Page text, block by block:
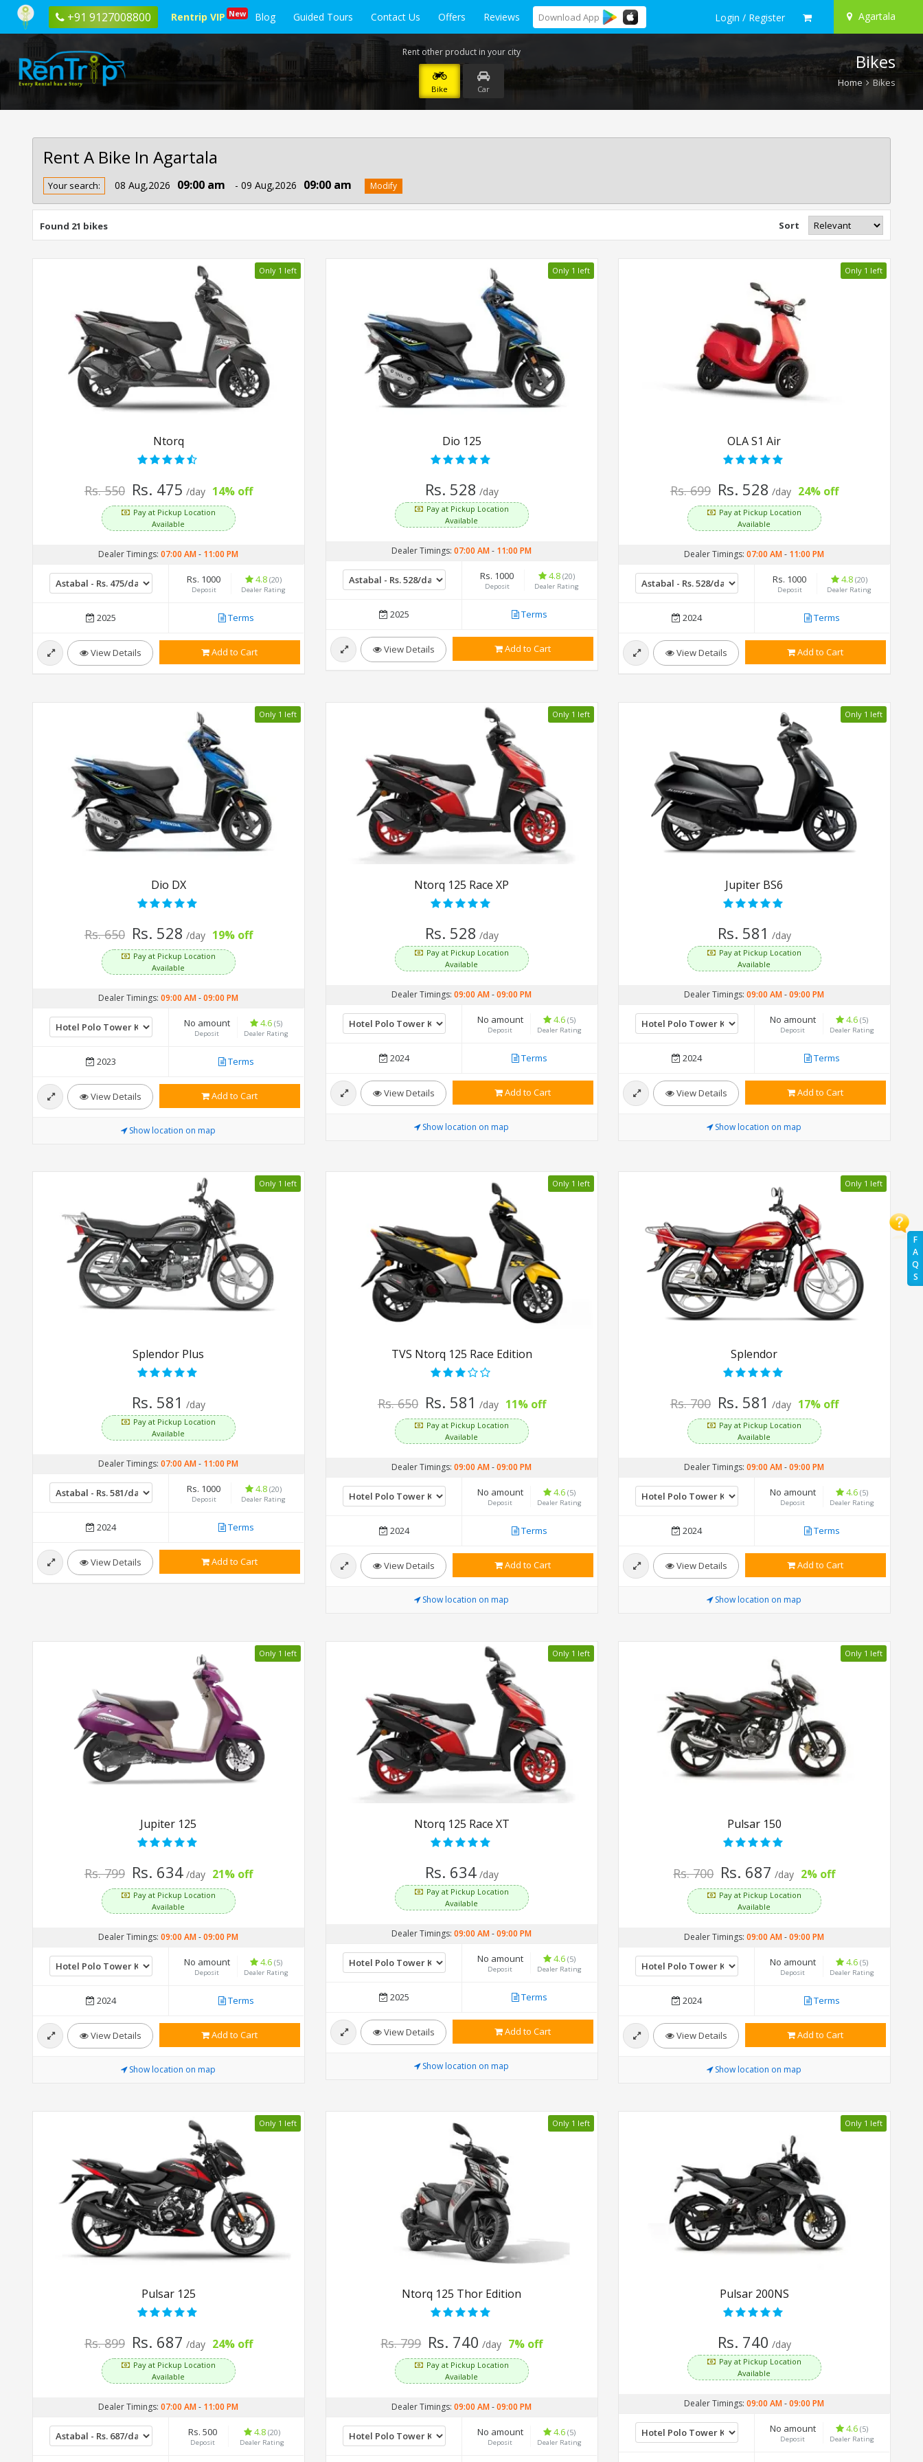
+91 9127008800 Rentrip VIP New Blog Guided Tours Contact Us Offers Reviews Download App Login / Register Agartala
F
A
Q
S
Bikes
Home Bikes
Rent other product in your city
Bike Car
Rent A Bike In Agartala
Rent
Bike
In
Agartala
Your search: 08 Aug,2026 09:00 am - 09 Aug,2026 09:00 am Modify
Found 21 bikes Sort
Only 1 left
Ntorq
Rs. 550 Rs. 475 /day 14% off
Pay at Pickup Location
Available
Dealer Timings:07:00 AM- 11:00 PM
Rs. 1000
Deposit
4.8 (20)
Dealer Rating
2025 Terms
View Details Add to Cart
Only 1 left
Dio 125
Rs. 528 /day
Pay at Pickup Location
Available
Dealer Timings: 07:00 AM- 11:00 PM
Rs. 1000
Deposit
4.8 (20)
Dealer Rating
2025 Terms
View Details Add to Cart
Only 1 left
OLA S1 Air
Rs. 699 Rs. 528 /day 24% off
Pay at Pickup Location
Available
Dealer Timings:07:00 AM- 11:00 PM
Rs. 1000
Deposit
4.8(20)
Dealer Rating
2024 Terms
View Details Add to Cart
Only 1 left
Dio DX
Rs. 650 Rs. 528 /day 19% off
Pay at Pickup Location
Available
Dealer Timings:09:00 AM-09:00 PM
No amount
Deposit
4.6(5)
Dealer Rating
2023 Terms
View Details Add to Cart
Show location on map
Only 1 left
Ntorq 125 Race XP
Rs. 528 /day
Pay at Pickup Location
Available
Dealer Timings: 09:00 AM-09:00 PM
No amount
Deposit
4.6 (5)
Dealer Rating
2024 Terms
View Details Add to Cart
Show location on map
Only 1 left
Jupiter BS6
Rs. 581 /day
Pay at Pickup Location
Available
Dealer Timings:09:00 AM-09:00 PM
No amount
Deposit
4.6(5)
Dealer Rating
2024 Terms
View Details Add to Cart
Show location on map
Only 1 left
Splendor Plus
Rs. 581 /day
Pay at Pickup Location
Available
Dealer Timings:07:00 AM- 11:00 PM
Rs. 1000
Deposit
4.8 (20)
Dealer Rating
2024 Terms
View Details Add to Cart
Only 1 left
TVS Ntorq 125 Race Edition
Rs. 650 Rs. 581 /day 11% off
Pay at Pickup Location
Available
Dealer Timings: 09:00 AM-09:00 PM
No amount
Deposit
4.6 (5)
Dealer Rating
2024 Terms
View Details Add to Cart
Show location on map
Only 1 left
Splendor
Rs. 700 Rs. 581 /day 17% off
Pay at Pickup Location
Available
Dealer Timings:09:00 AM-09:00 PM
No amount
Deposit
4.6(5)
Dealer Rating
2024 Terms
View Details Add to Cart
Show location on map
Only 1 left
Jupiter 125
Rs. 799 Rs. 634 /day 21% off
Pay at Pickup Location
Available
Dealer Timings:09:00 AM-09:00 PM
No amount
Deposit
4.6(5)
Dealer Rating
2024 Terms
View Details Add to Cart
Show location on map
Only 1 left
Ntorq 125 Race XT
Rs. 634 /day
Pay at Pickup Location
Available
Dealer Timings: 09:00 AM-09:00 PM
No amount
Deposit
4.6 (5)
Dealer Rating
2025 Terms
View Details Add to Cart
Show location on map
Only 1 left
Pulsar 150
Rs. 700 Rs. 687 /day 2% off
Pay at Pickup Location
Available
Dealer Timings:09:00 AM-09:00 PM
No amount
Deposit
4.6(5)
Dealer Rating
2024 Terms
View Details Add to Cart
Show location on map
Only 1 left
Pulsar 125
Rs. 899 Rs. 687 /day 24% off
Pay at Pickup Location
Available
Dealer Timings:07:00 AM- 11:00 PM
Rs. 500
Deposit
4.8 (20)
Dealer Rating
Only 1 left
Ntorq 125 Thor Edition
Rs. 799 Rs. 740 /day 7% off
Pay at Pickup Location
Available
Dealer Timings: 09:00 AM-09:00 PM
No amount
Deposit
4.6 (5)
Dealer Rating
Only 1 left
Pulsar 200NS
Rs. 740 /day
Pay at Pickup Location
Available
Dealer Timings:09:00 AM-09:00 PM
No amount
Deposit
4.6(5)
Dealer Rating